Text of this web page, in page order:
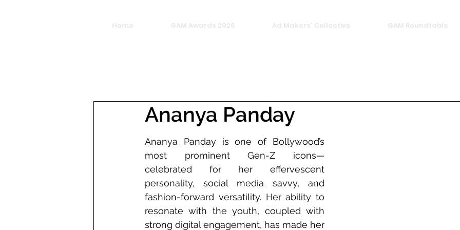
Home GAM Awards 2026 Ad Makers' Collective GAM Roundtable
Ananya Panday
Ananya Panday is one of Bollywood’s
most prominent Gen-Z icons—
celebrated for her effervescent
personality, social media savvy, and
fashion-forward versatility. Her ability to
resonate with the youth, coupled with
strong digital engagement, has made her